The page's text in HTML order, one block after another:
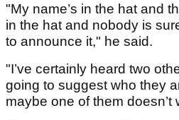
"My name’s in the hat and
in the hat and nobody is
to announce it," he said.
"I’ve certainly heard two
going to suggest who they
maybe one of them doesn’t